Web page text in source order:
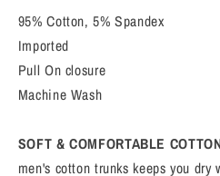
4
Pack
Underpants
4
95% Cotton, 5% Spandex
Imported
Pull On closure
Machine Wash
SOFT & COMFORTABLE
men's cotton trunks keeps you